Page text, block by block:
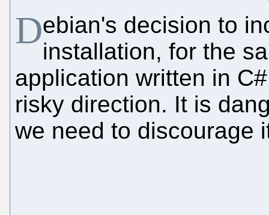
Debian's decision to
installation, for the
application written in
risky direction. It is
we need to discourage